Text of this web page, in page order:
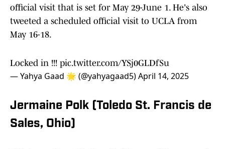
official visit that is set for May 29-June 1. He's also
tweeted a scheduled official visit to UCLA from
May 16-18.
Locked in !!! pic.twitter.com/YSj0GLDfSu
— Yahya Gaad 🌟 (@yahyagaad5)April 14, 2025
Jermaine Polk (Toledo St. Francis de
Sales, Ohio)